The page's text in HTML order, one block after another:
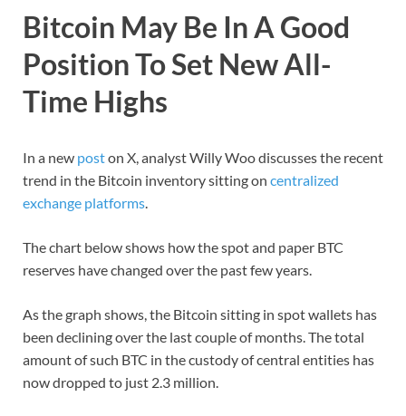
Bitcoin May Be In A Good
Position To Set New All-
Time Highs
In a new poston X, analyst Willy Woo discusses the recent
trend in the Bitcoin inventory sitting on centralized
exchange platforms.
The chart below shows how the spot and paper BTC
reserves have changed over the past few years.
As the graph shows, the Bitcoin sitting in spot wallets has
been declining over the last couple of months. The total
amount of such BTC in the custody of central entities has
now dropped to just 2.3 million.